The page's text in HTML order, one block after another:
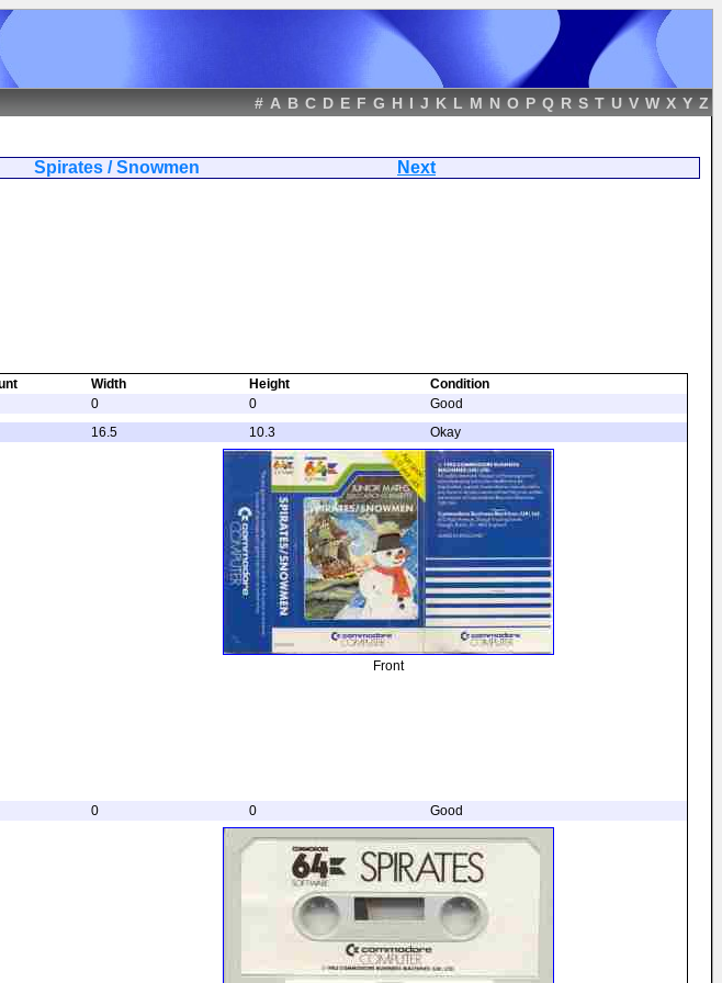
# A B C D E F G H I J K L M N O P Q R S T U V W X Y Z
/ Snowmen Next
Width Height
Condition
0 0
Good
16.5 10.3 Okay
Front
0 0 Good